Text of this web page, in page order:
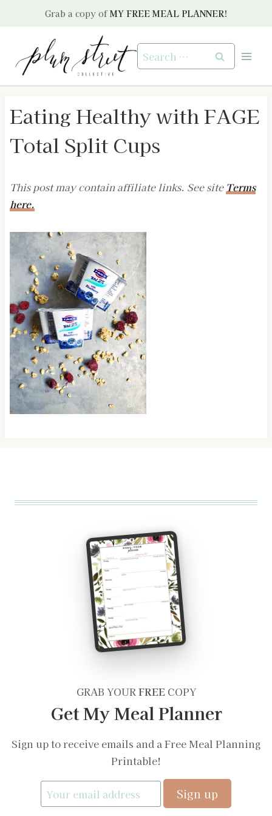
Grab a copy of MY FREE MEAL PLANNER!
Search
for:
Eating Healthy with FAGE
Total Split Cups
This post may contain affiliate links. See site Terms
here.
GRAB YOURFREECOPY
Get My Meal Planner
Sign up to receive emails and a Free Meal Planning
Printable!